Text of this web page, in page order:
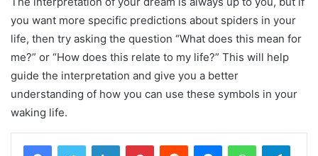
you want more specific predictions about spiders in your
life, then try asking the question “What does this mean for
me?” or “How does this relate to my life?” This will help
guide the interpretation and give you a better
understanding of how you can use these symbols in your
waking life.
LinkedInPinterestReddit MessengerWhatsApp